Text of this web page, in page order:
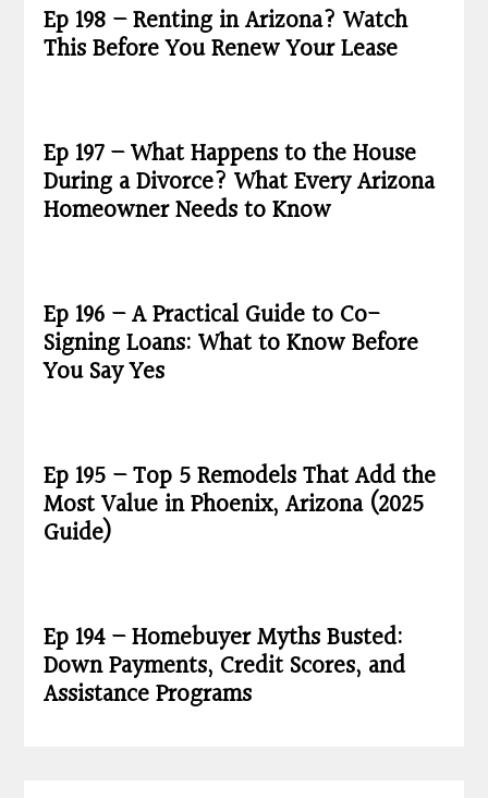
Ep 198 – Renting in Arizona? Watch
This Before You Renew Your Lease
Ep 197 – What Happens to the House
During a Divorce? What Every Arizona
Homeowner Needs to Know
Ep 196 – A Practical Guide to Co-
Signing Loans: What to Know Before
You Say Yes
Ep 195 – Top 5 Remodels That Add the
Most Value in Phoenix, Arizona (2025
Guide)
Ep 194 – Homebuyer Myths Busted:
Down Payments, Credit Scores, and
Assistance Programs